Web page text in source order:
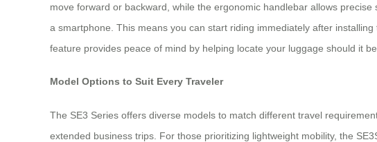
move forward or backward, while the ergonomic handlebar allows
a smartphone. This means you can start riding immediately after
feature provides peace of mind by helping locate your luggage should it
Model Options to Suit Every Traveler
The SE3 Series offers diverse models to match different travel
extended business trips. For those prioritizing lightweight mobility, the